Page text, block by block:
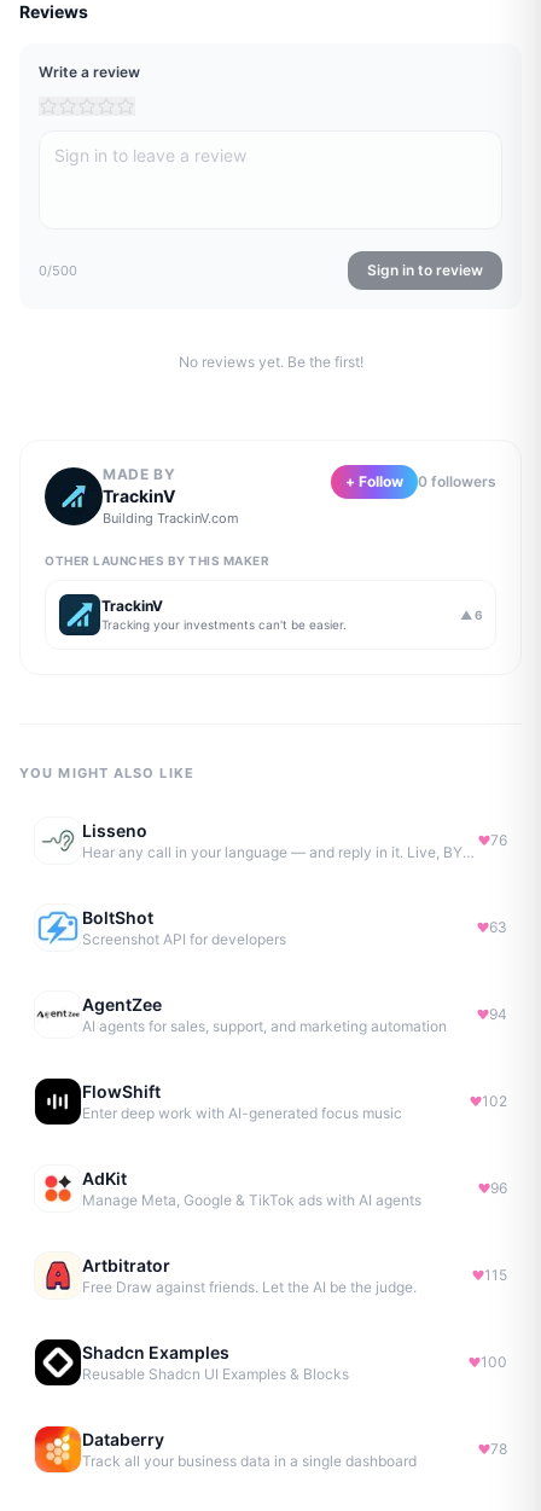
Reviews
Write a review
0/500 Sign in to review
No reviews yet. Be the first!
MADE BY
TrackinV
Building TrackinV.com
+ Follow 0 followers
OTHER LAUNCHES BY THIS MAKER
TrackinV
Tracking your investments can't be easier.
▲ 6
YOU MIGHT ALSO LIKE
Lisseno
Hear any call in your language — and reply in it. Live, BYOK
76
BoltShot
Screenshot API for developers
63
AgentZee
AI agents for sales, support, and marketing automation
94
FlowShift
Enter deep work with AI-generated focus music
102
AdKit
Manage Meta, Google & TikTok ads with AI agents
96
Artbitrator
Free Draw against friends. Let the AI be the judge.
115
Shadcn Examples
Reusable Shadcn UI Examples & Blocks
100
Databerry
Track all your business data in a single dashboard
78